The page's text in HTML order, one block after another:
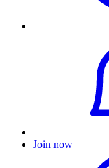
Join now